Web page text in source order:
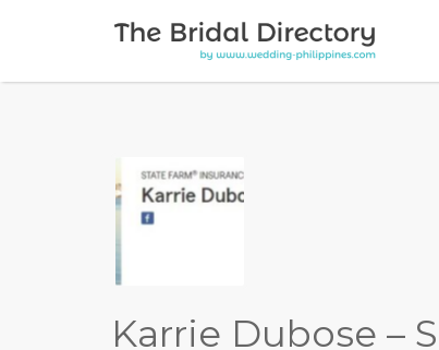
Search for:
Karrie Dubose –